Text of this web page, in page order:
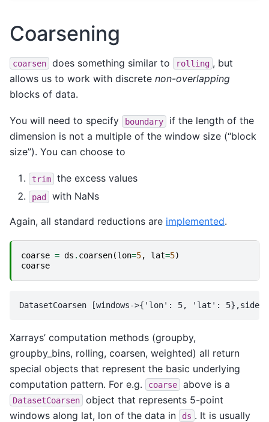
Coarsening
coarsen does something similar to rolling , but
allows us to work with discrete non-overlapping
blocks of data.
You will need to specify boundary
if the length of the
dimension is not a multiple of the window size (“block
size”). You can choose to
trim the excess values
pad with NaNs
Again, all standard reductions are implemented.
coarse = ds . coarsen(lon=5, lat=5)
coarse
Xarrays’ computation methods (groupby,
groupby_bins, rolling, coarsen, weighted) all return
special objects that represent the basic underlying
computation pattern. For e.g.
coarse above is a
DatasetCoarsen
object that represents 5-point
windows along lat, lon of the data in
ds . It is usually